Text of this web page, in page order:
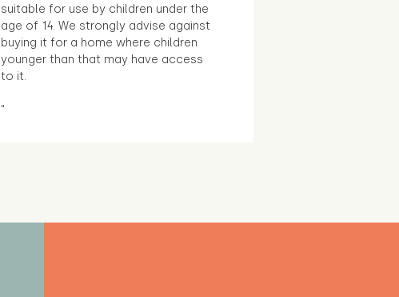
suitable for use by children under the
age of 14. We strongly advise against
buying it for a home where children
younger than that may have access
to it.
"